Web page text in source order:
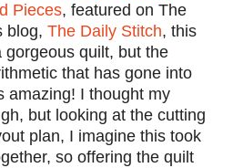
Pieces, featured on The
blog, The Daily Stitch, this
quilt, but the
that has gone into
amazing! I thought my
but looking at the cutting
plan, I imagine this took
so offering the quilt